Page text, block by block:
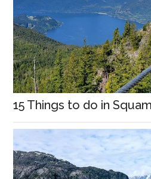
15 Things to do in